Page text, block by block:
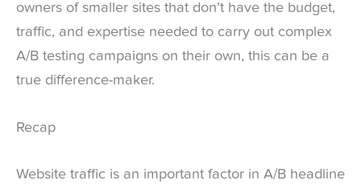
owners of smaller sites that don’t have the budget,
traffic, and expertise needed to carry out complex
A/B testing campaigns on their own, this can be a
true difference-maker.
Recap
Website traffic is an important factor in A/B headline